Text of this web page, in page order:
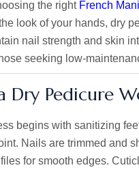
the right French
look of your hands, dry
nail strength and skin
seeking low-
Dry Pedicure
begins with sanitizing
Nails are trimmed and
for smooth edges.